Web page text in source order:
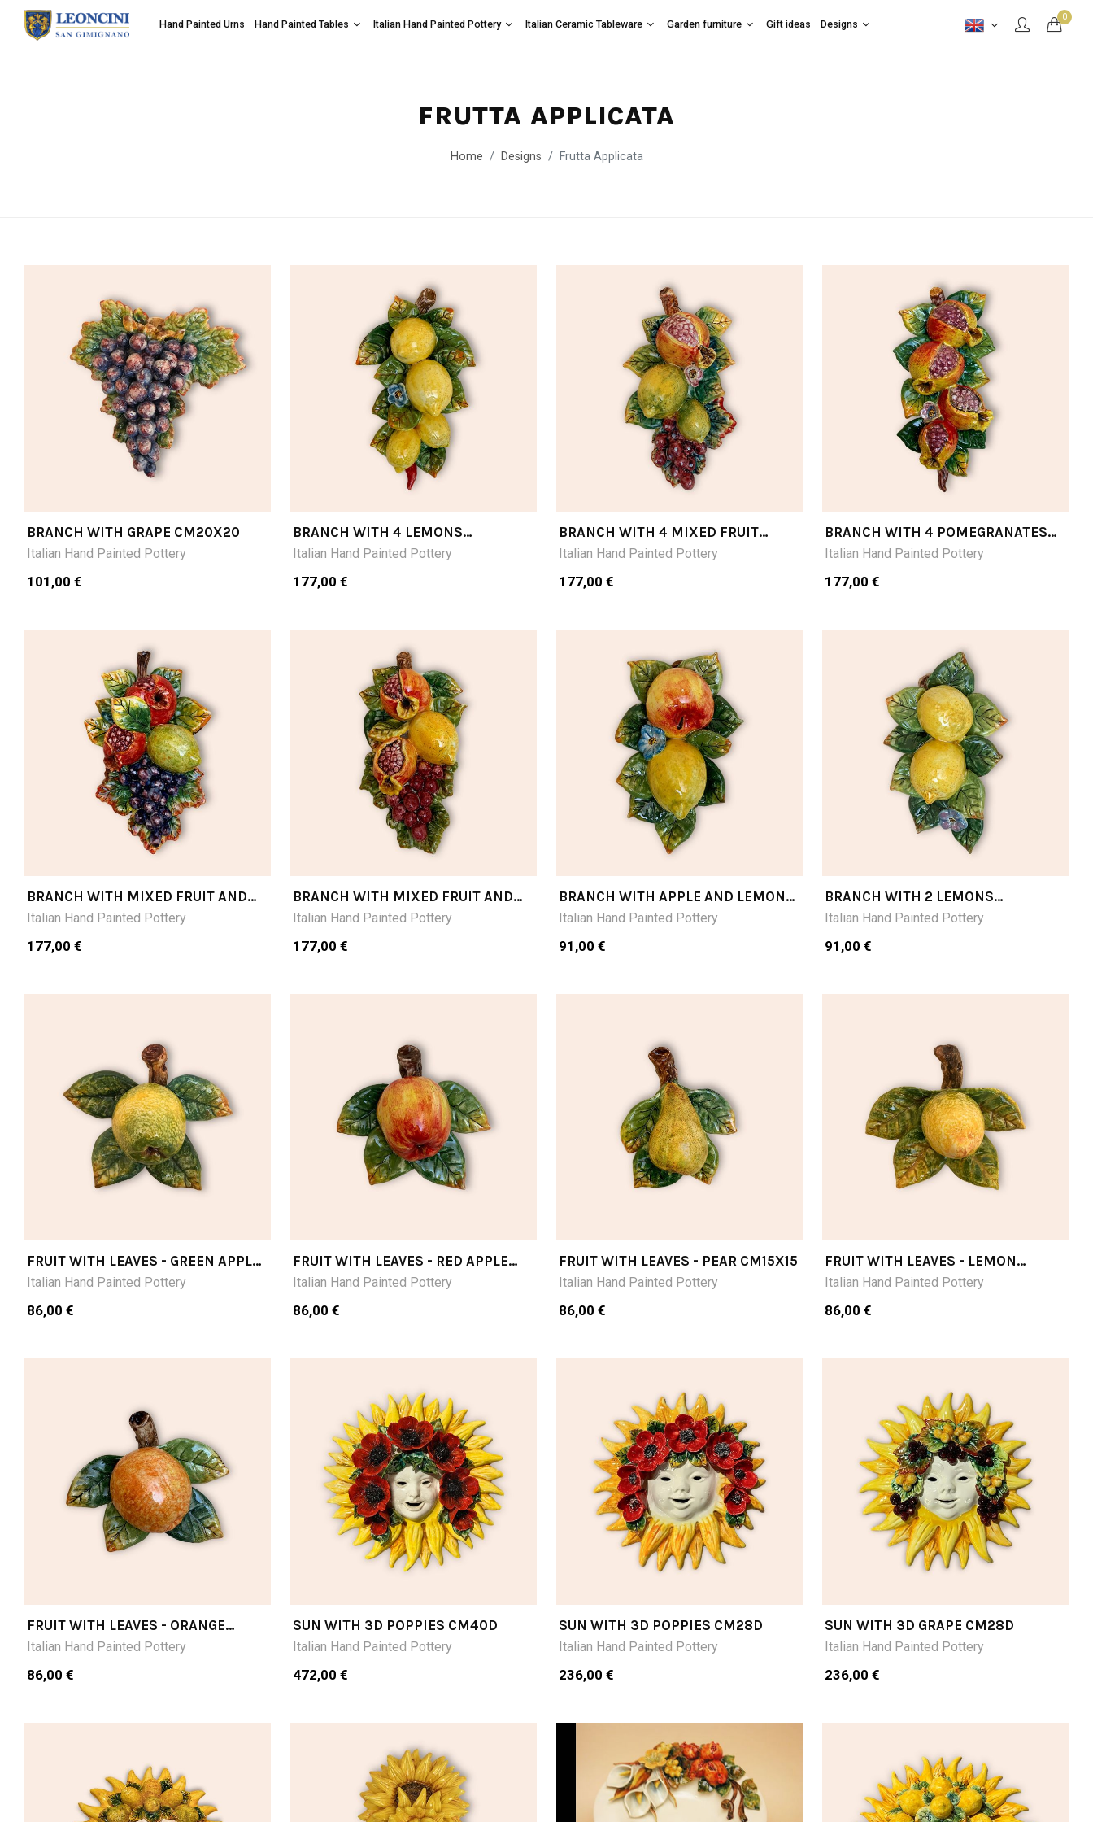
0
Hand Painted Urns Hand Painted Tables Italian Hand Painted Pottery Italian Ceramic Tableware Garden furniture Gift ideas Designs
FRUTTA APPLICATA
Home Designs Frutta Applicata
BRANCH WITH GRAPE CM20X20
Italian Hand Painted Pottery
101,00 €
BRANCH WITH 4 LEMONS
CM28LX16
Italian Hand Painted Pottery
177,00 €
BRANCH WITH 4 MIXED FRUIT
CM28LX16
Italian Hand Painted Pottery
177,00 €
BRANCH WITH 4 POMEGRANATES
CM28LX16
Italian Hand Painted Pottery
177,00 €
BRANCH WITH MIXED FRUIT AND
DARK GRAPE CM28LX16
Italian Hand Painted Pottery
177,00 €
BRANCH WITH MIXED FRUIT AND
RED GRAPE CM28LX16W
Italian Hand Painted Pottery
177,00 €
BRANCH WITH APPLE AND LEMON
CM24LX16W
Italian Hand Painted Pottery
91,00 €
BRANCH WITH 2 LEMONS
CM24LX16W
Italian Hand Painted Pottery
91,00 €
FRUIT WITH LEAVES - GREEN APPLE
CM15X15
Italian Hand Painted Pottery
86,00 €
FRUIT WITH LEAVES - RED APPLE
CM15X15
Italian Hand Painted Pottery
86,00 €
FRUIT WITH LEAVES - PEAR CM15X15
Italian Hand Painted Pottery
86,00 €
FRUIT WITH LEAVES - LEMON
CM15X15
Italian Hand Painted Pottery
86,00 €
FRUIT WITH LEAVES - ORANGE
CM15X15
Italian Hand Painted Pottery
86,00 €
SUN WITH 3D POPPIES CM40D
Italian Hand Painted Pottery
472,00 €
SUN WITH 3D POPPIES CM28D
Italian Hand Painted Pottery
236,00 €
SUN WITH 3D GRAPE CM28D
Italian Hand Painted Pottery
236,00 €